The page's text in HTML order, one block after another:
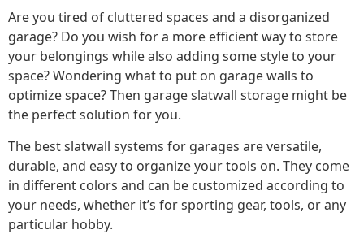
Are you tired of cluttered spaces and a disorganized
garage? Do you wish for a more efficient way to store
your belongings while also adding some style to your
space? Wondering what to put on garage walls to
optimize space? Then garage slatwall storage might be
the perfect solution for you.
The best slatwall systems for garages are versatile,
durable, and easy to organize your tools on. They come
in different colors and can be customized according to
your needs, whether it’s for sporting gear, tools, or any
particular hobby.